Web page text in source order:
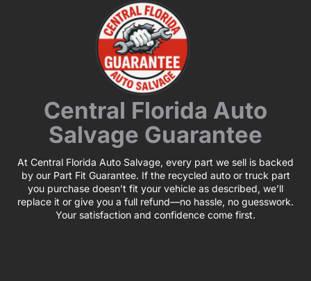
Central Florida Auto
Salvage Guarantee
At Central Florida Auto Salvage, every part we sell is backed
by our Part Fit Guarantee. If the recycled auto or truck part
you purchase doesn’t fit your vehicle as described, we’ll
replace it or give you a full refund—no hassle, no guesswork.
Your satisfaction and confidence come first.